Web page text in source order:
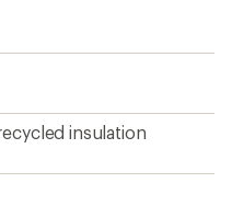
insulation